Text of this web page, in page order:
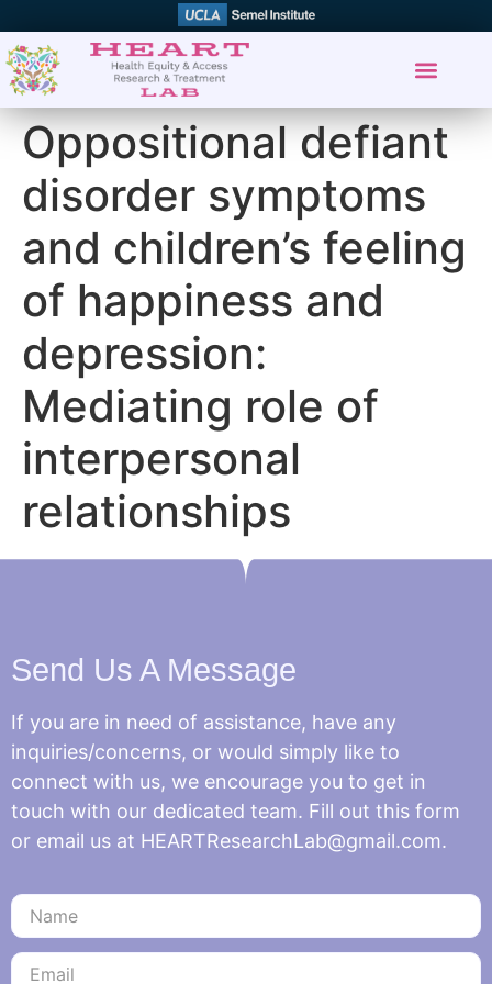
Oppositional defiant
disorder symptoms
and children’s feeling
of happiness and
depression:
Mediating role of
interpersonal
relationships
Send Us A Message
If you are in need of assistance, have any
inquiries/concerns, or would simply like to
connect with us, we encourage you to get in
touch with our dedicated team. Fill out this form
or email us at HEARTResearchLab@gmail.com.